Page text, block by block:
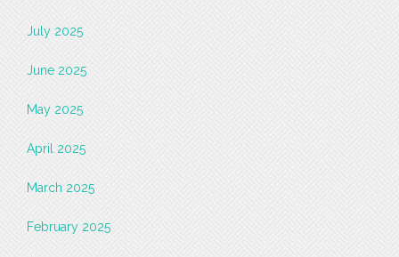
July 2025
June 2025
May 2025
April 2025
March 2025
February 2025